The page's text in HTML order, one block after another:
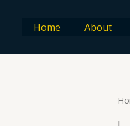
Home About